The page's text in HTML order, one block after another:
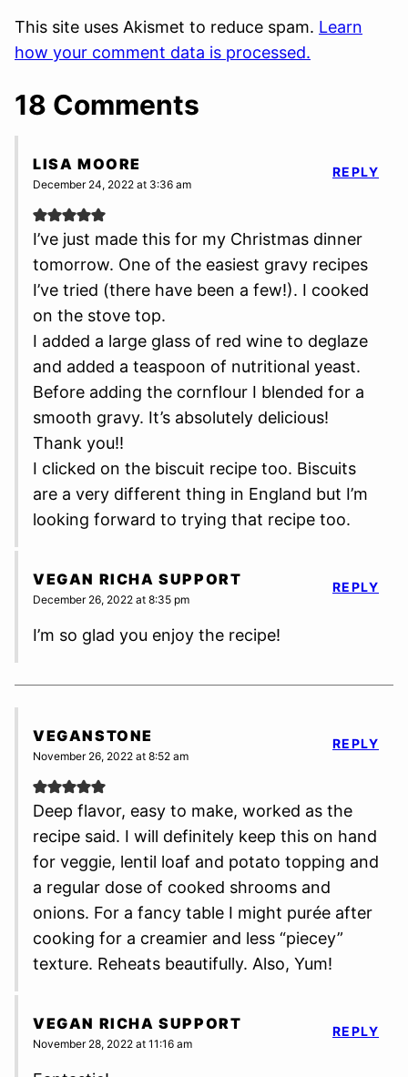
This site uses Akismet to reduce spam. Learn
how your comment data is processed.
18 Comments
LISA MOORE
December 24, 2022 at 3:36 am
I’ve just made this for my Christmas dinner
tomorrow. One of the easiest gravy recipes
I’ve tried (there have been a few!). I cooked
on the stove top.
I added a large glass of red wine to deglaze
and added a teaspoon of nutritional yeast.
Before adding the cornflour I blended for a
smooth gravy. It’s absolutely delicious!
Thank you!!
I clicked on the biscuit recipe too. Biscuits
are a very different thing in England but I’m
looking forward to trying that recipe too.
REPLY
VEGAN RICHA SUPPORT
December 26, 2022 at 8:35 pm
I’m so glad you enjoy the recipe!
REPLY
VEGANSTONE
November 26, 2022 at 8:52 am
Deep flavor, easy to make, worked as the
recipe said. I will definitely keep this on hand
for veggie, lentil loaf and potato topping and
a regular dose of cooked shrooms and
onions. For a fancy table I might purée after
cooking for a creamier and less “piecey”
texture. Reheats beautifully. Also, Yum!
REPLY
VEGAN RICHA SUPPORT
November 28, 2022 at 11:16 am
REPLY